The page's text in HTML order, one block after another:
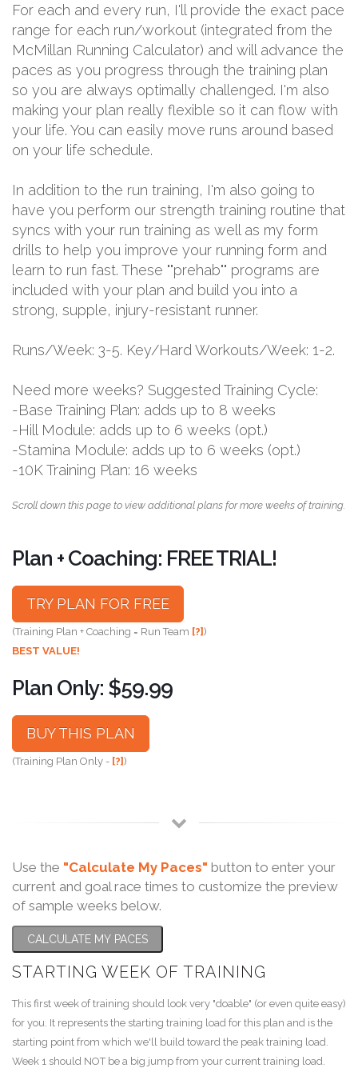
For each and every run, I'll provide the exact pace
range for each run/workout (integrated from the
McMillan Running Calculator) and will advance the
paces as you progress through the training plan
so you are always optimally challenged. I'm also
making your plan really flexible so it can flow with
your life. You can easily move runs around based
on your life schedule.
In addition to the run training, I'm also going to
have you perform our strength training routine that
syncs with your run training as well as my form
drills to help you improve your running form and
learn to run fast. These ""prehab"" programs are
included with your plan and build you into a
strong, supple, injury-resistant runner.
Runs/Week: 3-5. Key/Hard Workouts/Week: 1-2.
Need more weeks? Suggested Training Cycle:
-Base Training Plan: adds up to 8 weeks
-Hill Module: adds up to 6 weeks (opt.)
-Stamina Module: adds up to 6 weeks (opt.)
-10K Training Plan: 16 weeks
Scroll down this page to view additional plans for more weeks of training.
Plan + Coaching: FREE TRIAL!
TRY PLAN FOR FREE
(Training Plan + Coaching = Run Team [?])
BEST VALUE!
Plan Only: $59.99
BUY THIS PLAN
(Training Plan Only - [?])
Use the "Calculate My Paces" button to enter your
current and goal race times to customize the preview
of sample weeks below.
CALCULATE MY PACES
STARTING WEEK OF TRAINING
This first week of training should look very "doable" (or even quite easy)
for you. It represents the starting training load for this plan and is the
starting point from which we'll build toward the peak training load.
Week 1 should NOT be a big jump from your current training load.